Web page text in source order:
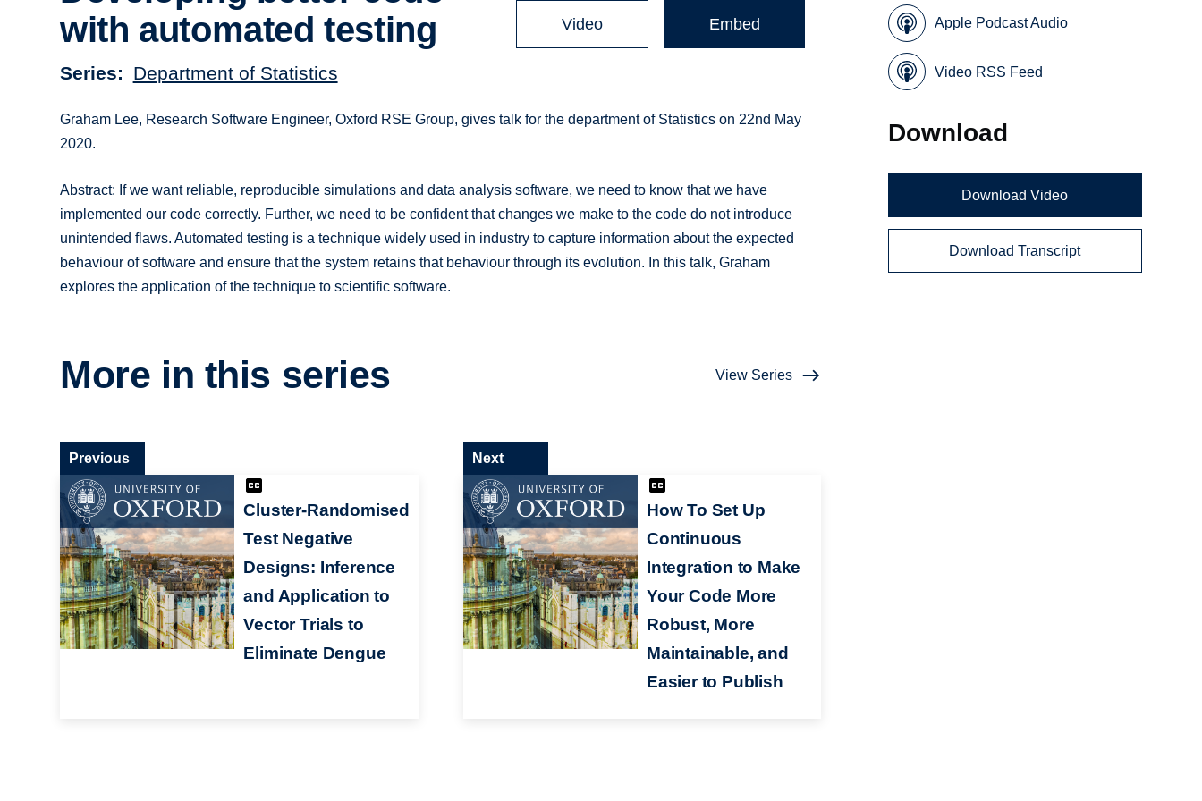
with automated testing
Series Department of Statistics
Video Embed
Graham Lee, Research Software Engineer, Oxford RSE Group, gives talk for the department of Statistics on 22nd May
2020.
Abstract: If we want reliable, reproducible simulations and data analysis software, we need to know that we have
implemented our code correctly. Further, we need to be confident that changes we make to the code do not introduce
unintended flaws. Automated testing is a technique widely used in industry to capture information about the expected
behaviour of software and ensure that the system retains that behaviour through its evolution. In this talk, Graham
explores the application of the technique to scientific software.
More in this series View Series
Cluster-Randomised
Test Negative
Designs: Inference
and Application to
Vector Trials to
Eliminate Dengue
Previous
How To Set Up
Continuous
Integration to Make
Your Code More
Robust, More
Maintainable, and
Easier to Publish
Next
Apple Podcast Audio
Video RSS Feed
Download
Download Video
Download Transcript